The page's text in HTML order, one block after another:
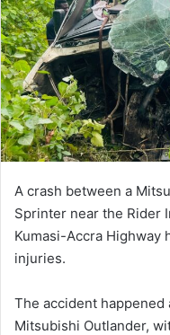
m
a
i
l
A crash between a
Sprinter near the Rider
Kumasi-Accra Highway
injuries.
The accident happened
Mitsubishi Outlander,